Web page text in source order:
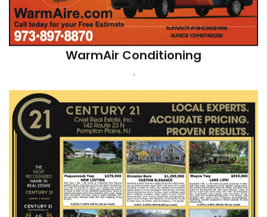
Century 21 Crest Real Estate Attn: Pat
W
POMPTON PLAINS, NJ